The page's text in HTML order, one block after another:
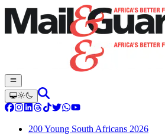
200 Young South Africans 2026